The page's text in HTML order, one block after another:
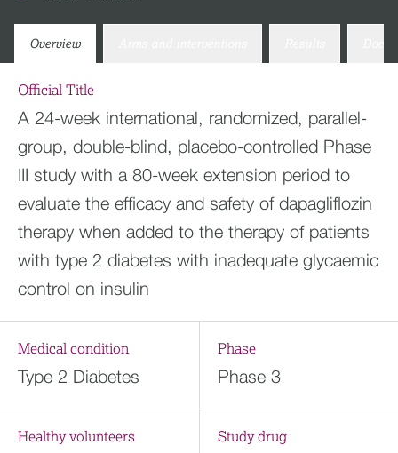
Overview
Official Title
A 24-week international, randomized, parallel-
group, double-blind, placebo-controlled Phase
III study with a 80-week extension period to
evaluate the efficacy and safety of dapagliflozin
therapy when added to the therapy of patients
with type 2 diabetes with inadequate glycaemic
control on insulin
Medical condition
Type 2 Diabetes
Phase
Phase 3
Healthy volunteers Study drug